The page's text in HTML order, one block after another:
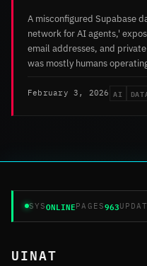
A misconfigured Supabase
network for AI agents,'
email addresses, and
was mostly humans
February 3, 2026 AI
SYSONLINEPAGES963
UINAT